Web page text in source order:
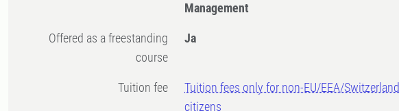
Management
Offered as a freestanding
course
Ja
Tuition fee
Tuition fees only for non-EU/EEA/Switzerland
citizens